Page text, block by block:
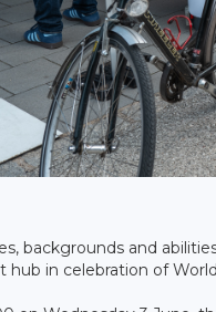
backgrounds and
hub in celebration of